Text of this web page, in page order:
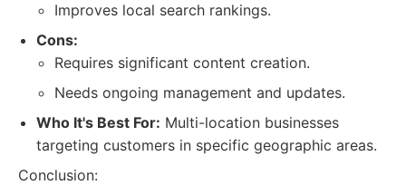
Improves local search rankings.
Cons:
Requires significant content creation.
Needs ongoing management and updates.
Who It's Best For: Multi-location businesses
targeting customers in specific geographic areas.
Conclusion: